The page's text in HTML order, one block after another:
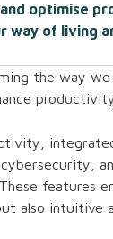
optimise
way of living
the way
features
also intuitive